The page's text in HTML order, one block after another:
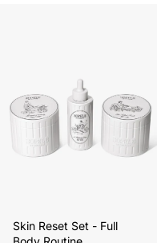
Skin Reset Set - Full